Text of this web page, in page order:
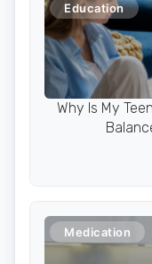
Education
Why Is My
Medication